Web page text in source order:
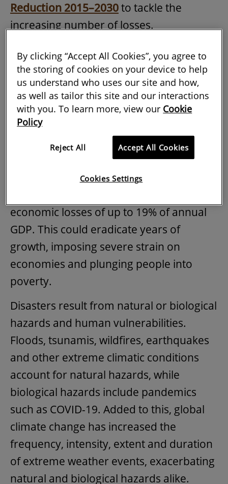
Reduction 2015–2030to tackle the
increasing number of losses.
Over the past two decades, natural
hazards and their after-effects have
accounted for the loss of 1.3m human
lives and reported economic losses of
US$2.9bn.
Moreover, according to data published in
UN Office for Disaster Reduction
2020 annual report, disaster risks in
economic losses of up to 19% of annual
GDP. This could eradicate years of
growth, imposing severe strain on
economies and plunging people into
poverty.
Disasters result from natural or biological
hazards and human vulnerabilities.
Floods, tsunamis, wildfires, earthquakes
and other extreme climatic conditions
account for natural hazards, while
biological hazards include pandemics
such as COVID-19. Added to this, global
climate change has increased the
frequency, intensity, extent and duration
of extreme weather events, exacerbating
natural and biological hazards alike.
By clicking “Accept All Cookies”, you agree to
the storing of cookies on your device to help
us understand who uses our site and how,
as well as tailor this site and our interactions
with you. To learn more, view our Cookie
Policy
Reject All Accept All Cookies
Cookies Settings